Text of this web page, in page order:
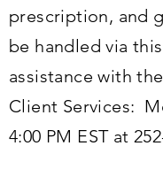
prescription, and
be handled via
assistance with
Client Services:
4:00 PM EST at